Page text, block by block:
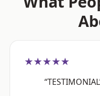
★★★★★